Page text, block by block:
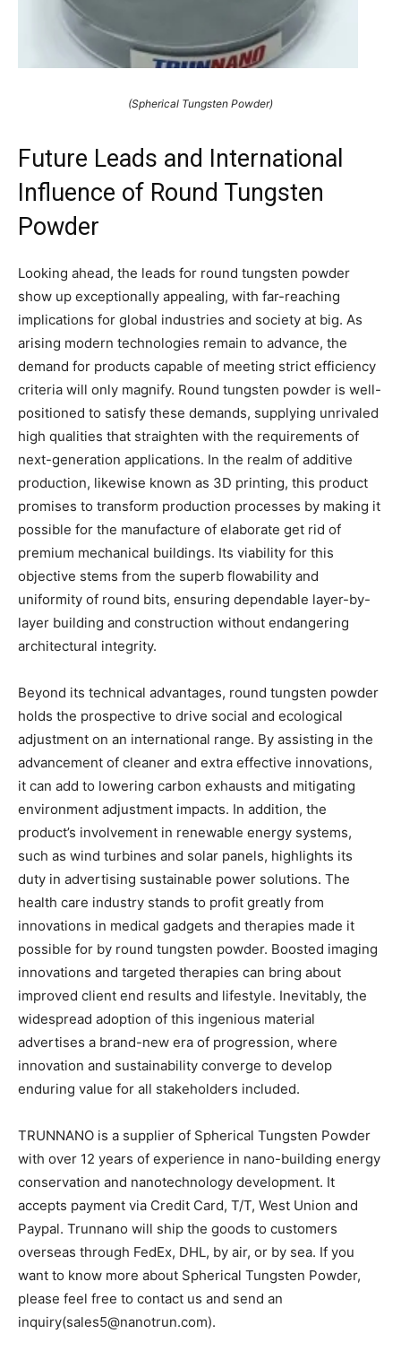
(Spherical Tungsten Powder)
Future Leads and International
Influence of Round Tungsten
Powder
Looking ahead, the leads for round tungsten powder
show up exceptionally appealing, with far-reaching
implications for global industries and society at big. As
arising modern technologies remain to advance, the
demand for products capable of meeting strict efficiency
criteria will only magnify. Round tungsten powder is well-
positioned to satisfy these demands, supplying unrivaled
high qualities that straighten with the requirements of
next-generation applications. In the realm of additive
production, likewise known as 3D printing, this product
promises to transform production processes by making it
possible for the manufacture of elaborate get rid of
premium mechanical buildings. Its viability for this
objective stems from the superb flowability and
uniformity of round bits, ensuring dependable layer-by-
layer building and construction without endangering
architectural integrity.
Beyond its technical advantages, round tungsten powder
holds the prospective to drive social and ecological
adjustment on an international range. By assisting in the
advancement of cleaner and extra effective innovations,
it can add to lowering carbon exhausts and mitigating
environment adjustment impacts. In addition, the
product’s involvement in renewable energy systems,
such as wind turbines and solar panels, highlights its
duty in advertising sustainable power solutions. The
health care industry stands to profit greatly from
innovations in medical gadgets and therapies made it
possible for by round tungsten powder. Boosted imaging
innovations and targeted therapies can bring about
improved client end results and lifestyle. Inevitably, the
widespread adoption of this ingenious material
advertises a brand-new era of progression, where
innovation and sustainability converge to develop
enduring value for all stakeholders included.
TRUNNANO is a supplier of Spherical Tungsten Powder
with over 12 years of experience in nano-building energy
conservation and nanotechnology development. It
accepts payment via Credit Card, T/T, West Union and
Paypal. Trunnano will ship the goods to customers
overseas through FedEx, DHL, by air, or by sea. If you
want to know more about Spherical Tungsten Powder,
please feel free to contact us and send an
inquiry(sales5@nanotrun.com).